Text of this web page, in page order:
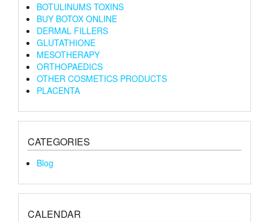
BOTULINUMS TOXINS
BUY BOTOX ONLINE
DERMAL FILLERS
GLUTATHIONE
MESOTHERAPY
ORTHOPAEDICS
OTHER COSMETICS PRODUCTS
PLACENTA
CATEGORIES
Blog
CALENDAR